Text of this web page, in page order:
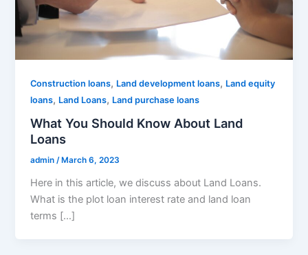
Construction loans, Land development loans, Land equity
loans, Land Loans, Land purchase loans
What You Should Know About Land
Loans
admin/ March 6, 2023
Here in this article, we discuss about Land Loans.
What is the plot loan interest rate and land loan
terms […]